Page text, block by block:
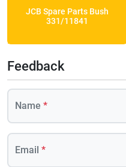
JCB Spare Parts Bush
331/11841
Feedback
Name *
Email *